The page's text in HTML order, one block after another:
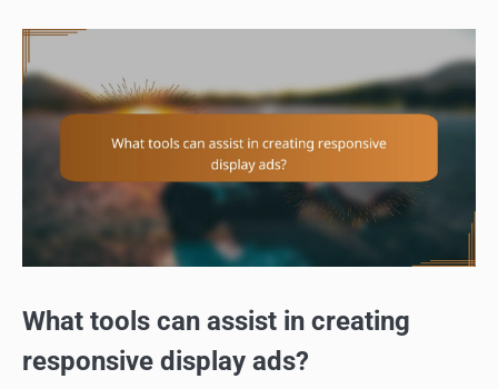
What tools can assist in creating
responsive display ads?